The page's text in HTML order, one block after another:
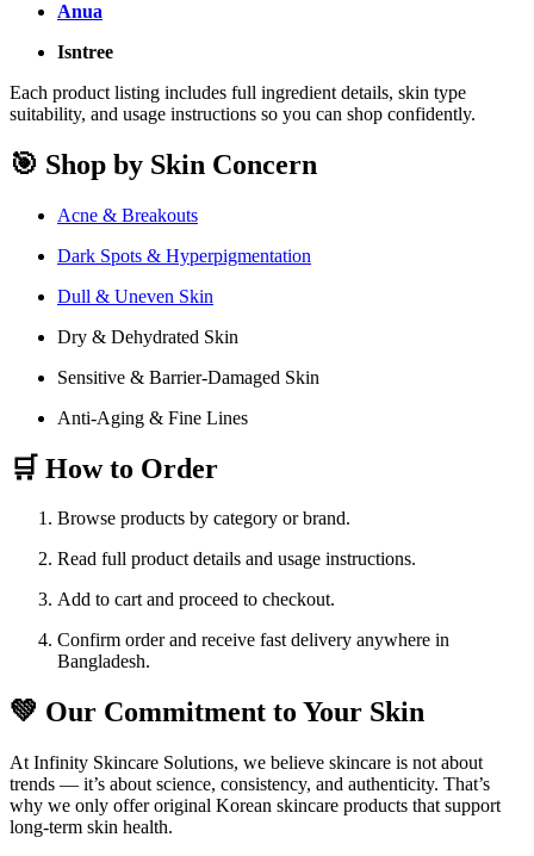
Anua
Isntree
Each product listing includes full ingredient details, skin type
suitability, and usage instructions so you can shop confidently.
🎯 Shop by Skin Concern
Acne & Breakouts
Dark Spots & Hyperpigmentation
Dull & Uneven Skin
Dry & Dehydrated Skin
Sensitive & Barrier-Damaged Skin
Anti-Aging & Fine Lines
🛒 How to Order
Browse products by category or brand.
Read full product details and usage instructions.
Add to cart and proceed to checkout.
Confirm order and receive fast delivery anywhere in
Bangladesh.
💚 Our Commitment to Your Skin
At Infinity Skincare Solutions, we believe skincare is not about
trends — it’s about science, consistency, and authenticity. That’s
why we only offer original Korean skincare products that support
long-term skin health.